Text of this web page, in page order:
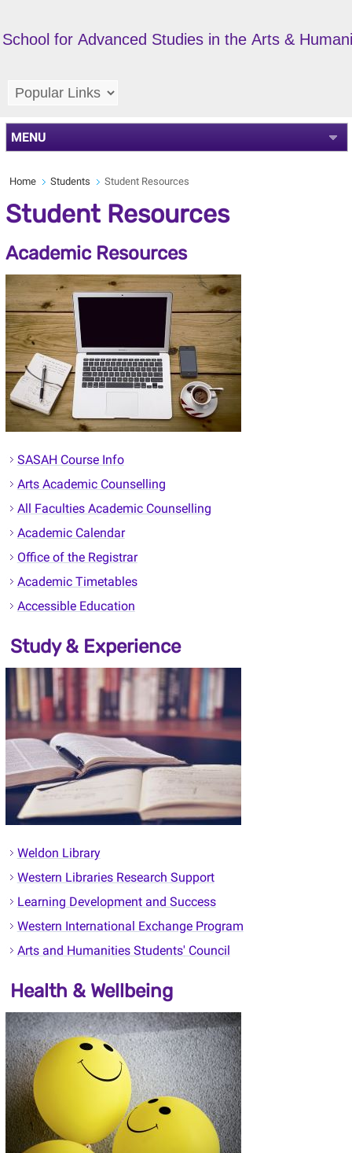
School for Advanced Studies in the Arts &
MENU
Home Students Student Resources
Student Resources
Academic Resources
SASAH Course Info
Arts Academic Counselling
All Faculties Academic Counselling
Academic Calendar
Office of the Registrar
Academic Timetables
Accessible Education
Study & Experience
Weldon Library
Western Libraries Research Support
Learning Development and Success
Western International Exchange Program
Arts and Humanities Students' Council
Health & Wellbeing